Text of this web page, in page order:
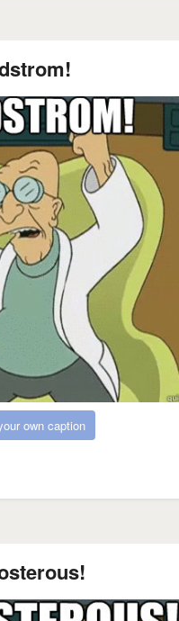
own caption